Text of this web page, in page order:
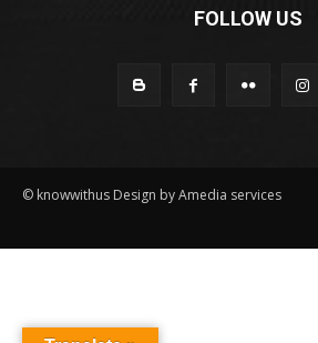
FOLLOW US
© knowwithus Design by Amedia services